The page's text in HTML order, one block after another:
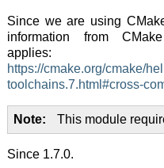
Since we are using
information from
applies:
https://cmake.org/cmake/
toolchains.7.html#cross-
Note This module
Since 1.7.0.